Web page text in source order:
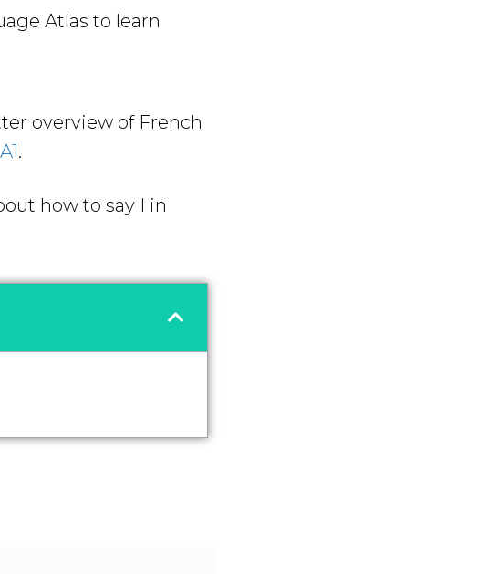
Atlas to learn
overview of French
.
how to say I in